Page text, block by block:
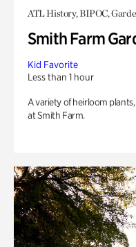
ATL History, BIPOC,
Smith Farm
Kid Favorite
Less than 1 hour
A variety of heirloom
at Smith Farm.